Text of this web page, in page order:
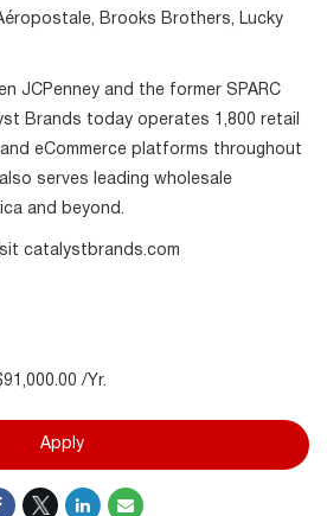
Brooks Brothers, Lucky
JCPenney and the former SPARC
Brands today operates 1,800 retail
eCommerce platforms throughout
serves leading wholesale
and beyond.
catalystbrands.com
/Yr.
Apply